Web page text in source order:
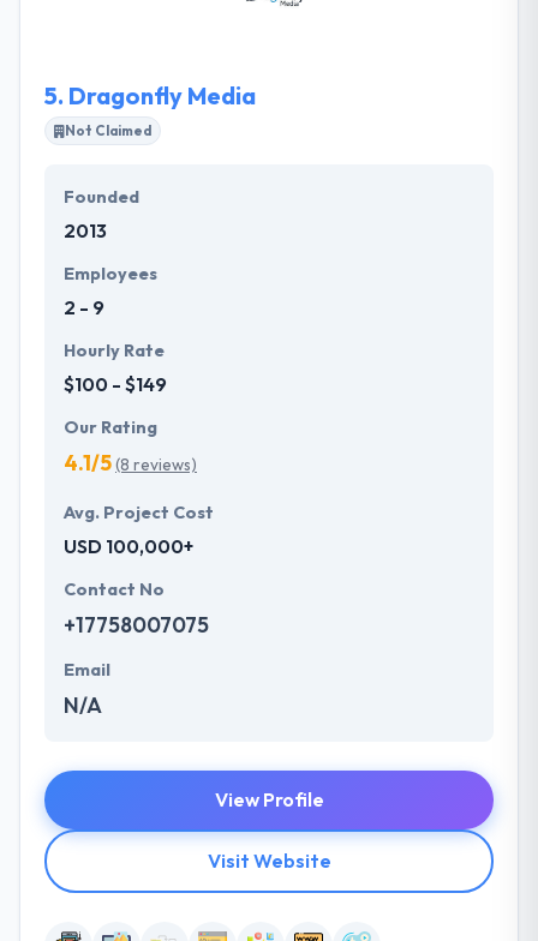
They analyze your project needs and later a
5. Dragonfly Media
Not Claimed
Founded
2013
Employees
2 - 9
Hourly Rate
$100 - $149
Our Rating
4.1/5(8 reviews)
Avg. Project Cost
USD 100,000+
Contact No
+17758007075
Email
N/A
View Profile
Visit Website